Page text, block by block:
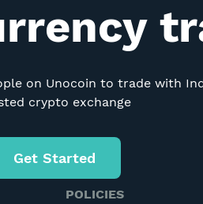
on Unocoin to trade with
crypto exchange
Get Started
POLICIES